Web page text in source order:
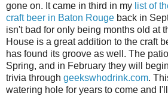
gone on. It came in third in my list of
craft beer in Baton Rouge back in
isn't bad for only being months old at
House is a great addition to the craft
has found its groove as well. The
Spring, and in February they will
trivia through geekswhodrink.com.
watering hole for years to come and